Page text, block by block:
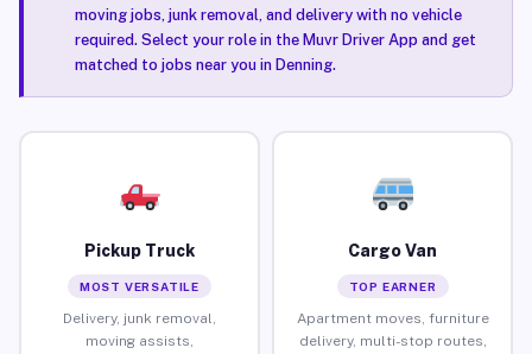
moving jobs, junk removal, and delivery with no vehicle
required. Select your role in the Muvr Driver App and get
matched to jobs near you in Denning.
Pickup Truck
MOST VERSATILE
Delivery, junk removal,
moving assists,
Cargo Van
TOP EARNER
Apartment moves, furniture
delivery, multi-stop routes,